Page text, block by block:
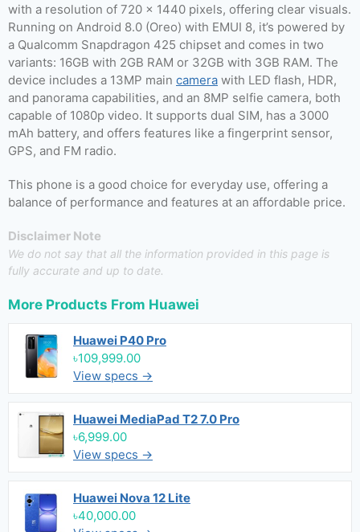
with a resolution of 720 x 1440 pixels, offering clear visuals.
Running on Android 8.0 (Oreo) with EMUI 8, it’s powered by
a Qualcomm Snapdragon 425 chipset and comes in two
variants: 16GB with 2GB RAM or 32GB with 3GB RAM. The
device includes a 13MP main camera with LED flash, HDR,
and panorama capabilities, and an 8MP selfie camera, both
capable of 1080p video. It supports dual SIM, has a 3000
mAh battery, and offers features like a fingerprint sensor,
GPS, and FM radio.
This phone is a good choice for everyday use, offering a
balance of performance and features at an affordable price.
Disclaimer Note
We do not say that all the information provided in this page is
fully accurate and up to date.
More Products From Huawei
Huawei P40 Pro
৳109,999.00
View specs →
Huawei MediaPad T2 7.0 Pro
৳6,999.00
View specs →
Huawei Nova 12 Lite
৳40,000.00